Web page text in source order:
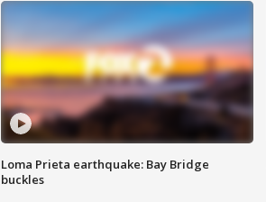
Loma Prieta earthquake: Bay Bridge
buckles